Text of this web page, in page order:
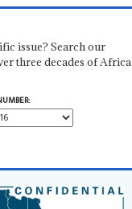
issue? Search our
three decades of Africa